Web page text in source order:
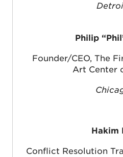
Philip
Founder/CEO, The
Art Center
Hakim
Conflict Resolution